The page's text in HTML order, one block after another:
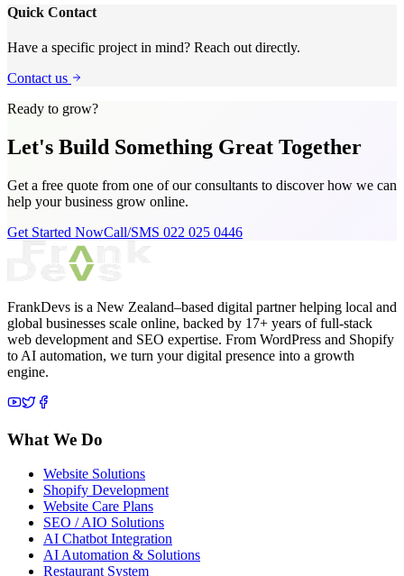
Quick Contact
Have a specific project in mind? Reach out directly.
Contact us
Ready to grow?
Let's Build Something Great Together
Get a free quote from one of our consultants to discover how we can
help your business grow online.
Get Started NowCall/SMS 022 025 0446
FrankDevs is a New Zealand–based digital partner helping local and
global businesses scale online, backed by 17+ years of full-stack
web development and SEO expertise. From WordPress and Shopify
to AI automation, we turn your digital presence into a growth
engine.
What We Do
Website Solutions
Shopify Development
Website Care Plans
SEO / AIO Solutions
AI Chatbot Integration
AI Automation & Solutions
Restaurant System